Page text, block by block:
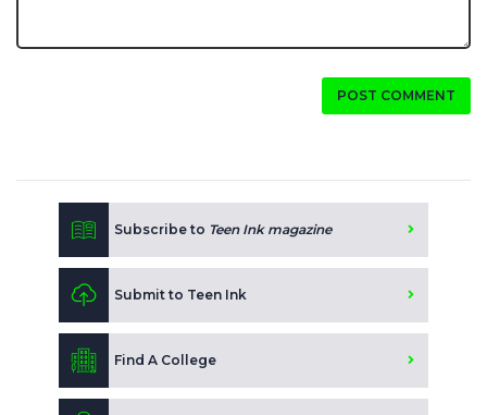
POST COMMENT
Subscribe to Teen Ink magazine
Submit to Teen Ink
Find A College